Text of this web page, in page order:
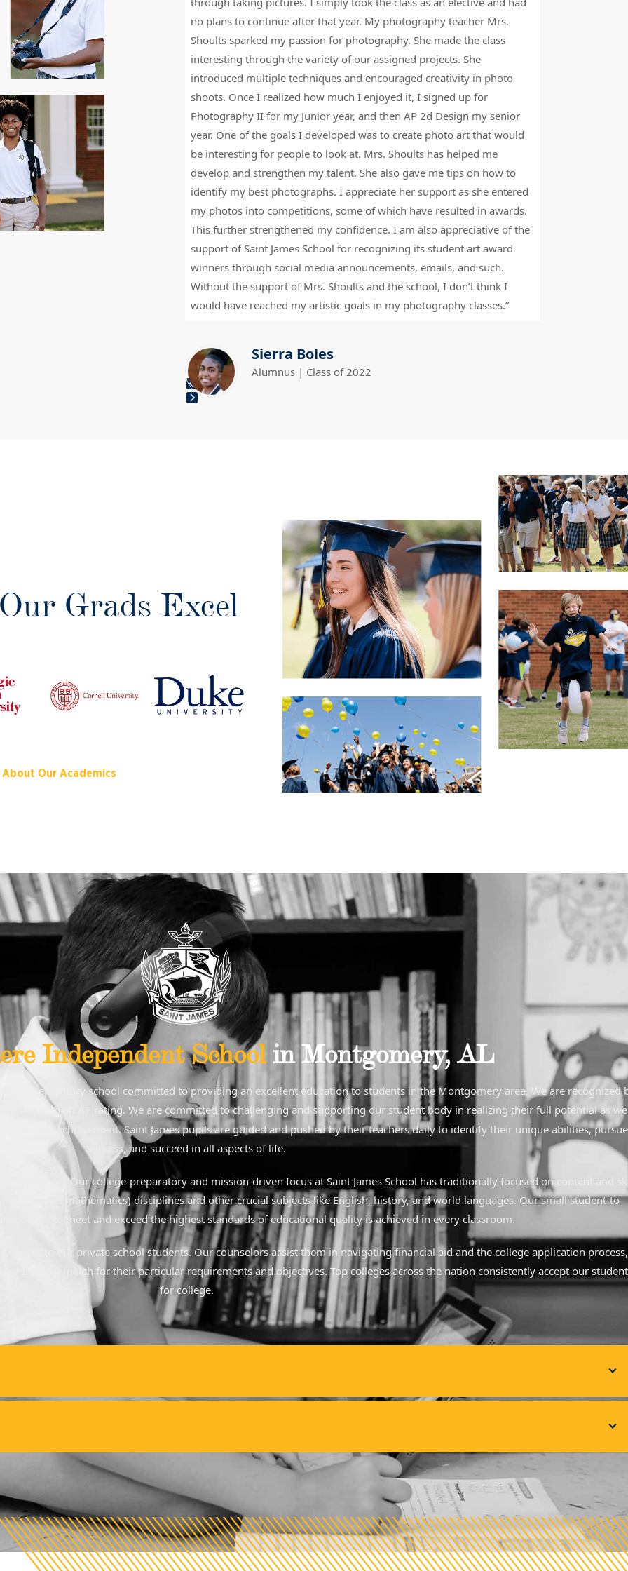
right
arrow
keys
access
carousel
navigation
buttons
here, and yet we are still one
to all of us who are lucky
no plans to continue after that year. My photography teacher Mrs.
Shoults sparked my passion for photography. She made the class
interesting through the variety of our assigned projects. She
introduced multiple techniques and encouraged creativity in photo
shoots. Once I realized how much I enjoyed it, I signed up for
Photography II for my Junior year, and then AP 2d Design my senior
year. One of the goals I developed was to create photo art that would
be interesting for people to look at. Mrs. Shoults has helped me
develop and strengthen my talent. She also gave me tips on how to
identify my best photographs. I appreciate her support as she entered
my photos into competitions, some of which have resulted in awards.
This further strengthened my confidence. I am also appreciative of the
support of Saint James School for recognizing its student art award
winners through social media announcements, emails, and such.
Without the support of Mrs. Shoults and the school, I don’t think I
would have reached my artistic goals in my photography classes.”
Sierra Boles
Alumnus | Class of 2022
Grads Excel
About Our Academics
Independent Schoolin Montgomery, AL
preparatory school committed to providing an excellent education to students in the Montgomery area. We are recognized
AL, with an A+ rating. We are committed to challenging and supporting our student body in realizing their full potential as we
and achievement. Saint James pupils are guided and pushed by their teachers daily to identify their unique abilities, pursue
success, and succeed in all aspects of life.
education. Our college-preparatory and mission-driven focus at Saint James School has traditionally focused on content and
arts, and mathematics) disciplines and other crucial subjects like English, history, and world languages. Our small student-to-
to meet and exceed the highest standards of educational quality is achieved in every classroom.
to our private school students. Our counselors assist them in navigating financial aid and the college application process,
the best match for their particular requirements and objectives. Top colleges across the nation consistently accept our
for college.